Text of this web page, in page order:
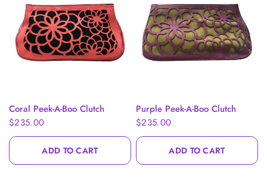
QUICK VIEW
Coral Peek-A-Boo Clutch
$235.00
ADD TO CART
QUICK VIEW
Purple Peek-A-Boo Clutch
$235.00
ADD TO CART